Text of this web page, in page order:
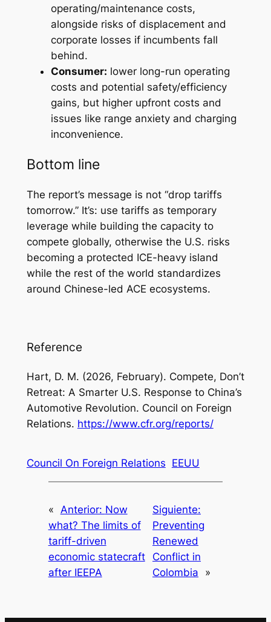
operating/maintenance costs,
alongside risks of displacement and
corporate losses if incumbents fall
behind.
Consumer: lower long-run operating
costs and potential safety/efficiency
gains, but higher upfront costs and
issues like range anxiety and charging
inconvenience.
Bottom line
The report’s message is not “drop tariffs
tomorrow.” It’s: use tariffs as temporary
leverage while building the capacity to
compete globally, otherwise the U.S. risks
becoming a protected ICE-heavy island
while the rest of the world standardizes
around Chinese-led ACE ecosystems.
Reference
Hart, D. M. (2026, February). Compete, Don’t
Retreat: A Smarter U.S. Response to China’s
Automotive Revolution. Council on Foreign
Relations. https://www.cfr.org/reports/
Council On Foreign Relations EEUU
« Anterior: Now
what? The limits of
tariff-driven
economic statecraft
after IEEPA
Siguiente:
Preventing
Renewed
Conflict in
Colombia
»